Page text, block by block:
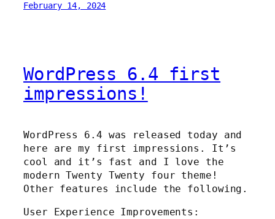
February 14, 2024
WordPress 6.4 first
impressions!
WordPress 6.4 was released today and
here are my first impressions. It’s
cool and it’s fast and I love the
modern Twenty Twenty four theme!
Other features include the following.
User Experience Improvements: